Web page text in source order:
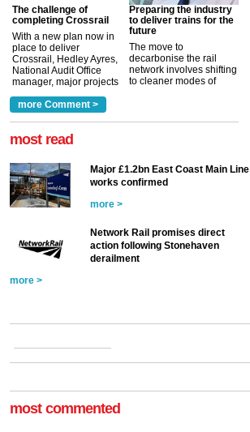
The challenge of
completing Crossrail
With a new plan now in
place to deliver
Crossrail, Hedley Ayres,
National Audit Office
manager, major projects
a look at ho... more >
Preparing the industry
to deliver trains for the
future
The move to
decarbonise the rail
network involves shifting
to cleaner modes of
more Comment >
most read
Major £1.2bn East Coast Main Line
works confirmed
more >
Network Rail promises direct
action following Stonehaven
derailment
more >
most commented